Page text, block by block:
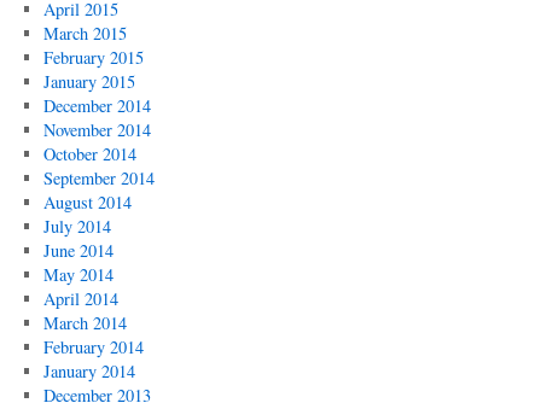
April 2015
March 2015
February 2015
January 2015
December 2014
November 2014
October 2014
September 2014
August 2014
July 2014
June 2014
May 2014
April 2014
March 2014
February 2014
January 2014
December 2013